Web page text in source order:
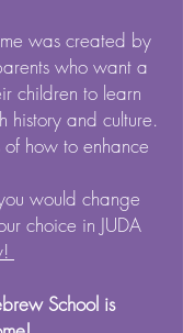
was created by
who want a
children to learn
history and culture.
how to enhance
would change
choice in JUDA
School is